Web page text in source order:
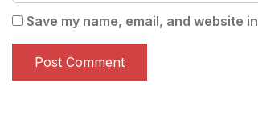
Save my name, email, and website